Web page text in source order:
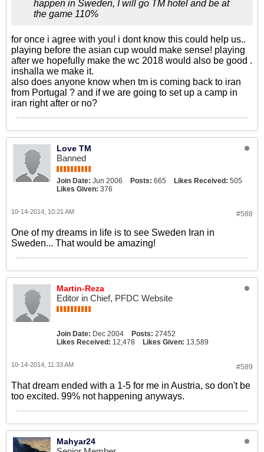
happen in Sweden, I will go TM hotel and be at
the game 110%
for once i agree with you! i dont know this could help us..
playing before the asian cup would make sense! playing
after we hopefully make the wc 2018 would also be good .
inshalla we make it.
also does anyone know when tm is coming back to iran
from Portugal ? and if we are going to set up a camp in
iran right after or no?
Love TM
Banned
Join Date: Jun 2006 Posts: 665 Likes Received: 505
Likes Given: 376
#588
10-14-2014, 10:21 AM
One of my dreams in life is to see Sweden Iran in
Sweden... That would be amazing!
Martin-Reza
Editor in Chief, PFDC Website
Join Date: Dec 2004 Posts: 27452
Likes Received: 12,478 Likes Given: 13,589
#589
10-14-2014, 11:33 AM
That dream ended with a 1-5 for me in Austria, so don't be
too excited. 99% not happening anyways.
Mahyar24